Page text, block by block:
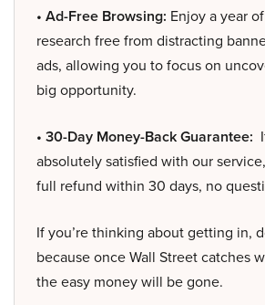
• Ad-Free Browsing: Enjoy a year
research free from distracting
ads, allowing you to focus on
big opportunity.
• 30-Day Money-Back Guarantee:
absolutely satisfied with our
full refund within 30 days, no
If you’re thinking about getting in,
because once Wall Street catches
the easy money will be gone.